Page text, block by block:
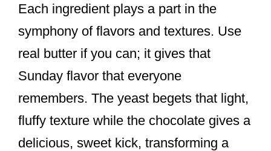
Each ingredient plays a part in the
symphony of flavors and textures. Use
real butter if you can; it gives that
Sunday flavor that everyone
remembers. The yeast begets that light,
fluffy texture while the chocolate gives a
delicious, sweet kick, transforming a